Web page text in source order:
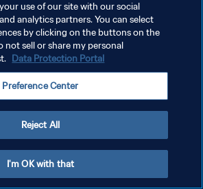
سياسة الخصوصية
شروط الخدمة
إدارة تفضيلات ملفات تعريف الارتباط
use of our site with our social
analytics partners. You can select
by clicking on the buttons on the
not sell or share my personal
Data Protection Portal
Preference Center
Reject All
I'm OK with that